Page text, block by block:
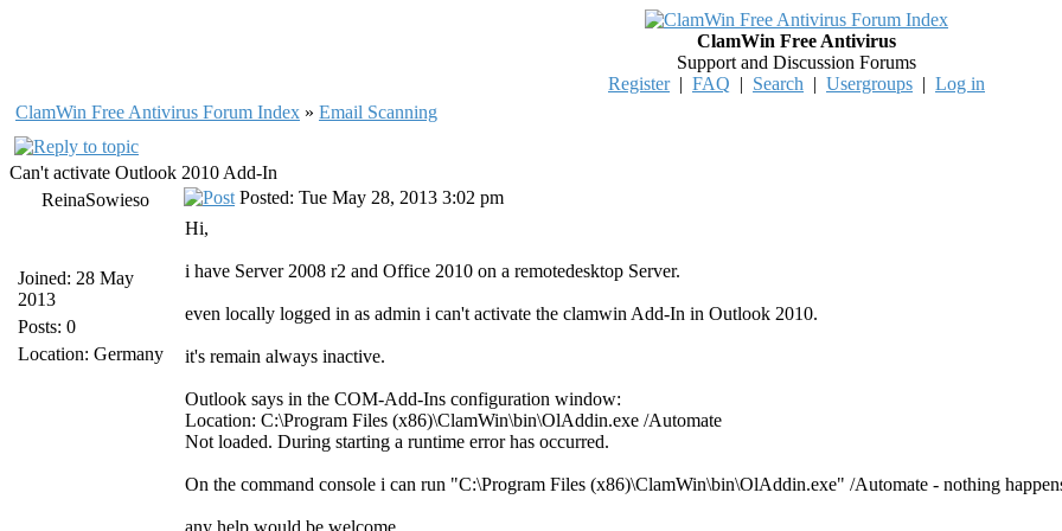
ClamWin Free Antivirus
Support and Discussion Forums
Register| FAQ | Search | Usergroups | Log in
ClamWin Free Antivirus Forum Index » Email Scanning
Can't activate Outlook 2010 Add-In
ReinaSowieso
Joined: 28 May
2013
Posts: 0
Location: Germany
Posted: Tue May 28, 2013 3:02 pm
Hi,
i have Server 2008 r2 and Office 2010 on a remotedesktop Server.
even locally logged in as admin i can't activate the clamwin Add-In in Outlook 2010.
it's remain always inactive.
Outlook says in the COM-Add-Ins configuration window:
Location: C:\Program Files (x86)\ClamWin\bin\OlAddin.exe /Automate
Not loaded. During starting a runtime error has occurred.
On the command console i can run "C:\Program Files (x86)\ClamWin\bin\OlAddin.exe" /Automate - nothing
any help would be welcome.